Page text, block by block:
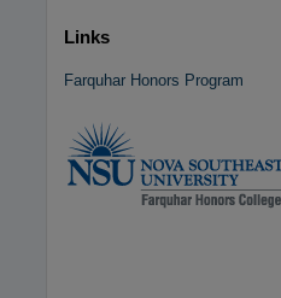
Links
Farquhar Honors Program